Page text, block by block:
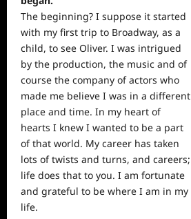
The beginning? I suppose it started
with my first trip to Broadway, as a
child, to see Oliver. I was intrigued
by the production, the music and of
course the company of actors who
made me believe I was in a different
place and time. In my heart of
hearts I knew I wanted to be a part
of that world. My career has taken
lots of twists and turns, and careers;
life does that to you. I am fortunate
and grateful to be where I am in my
life.